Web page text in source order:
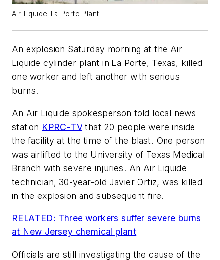
Air-Liquide-La-Porte-Plant
An explosion Saturday morning at the Air
Liquide cylinder plant in La Porte, Texas, killed
one worker and left another with serious
burns.
An Air Liquide spokesperson told local news
station KPRC-TV that 20 people were inside
the facility at the time of the blast. One person
was airlifted to the University of Texas Medical
Branch with severe injuries. An Air Liquide
technician, 30-year-old Javier Ortiz, was killed
in the explosion and subsequent fire.
RELATED: Three workers suffer severe burns
at New Jersey chemical plant
Officials are still investigating the cause of the